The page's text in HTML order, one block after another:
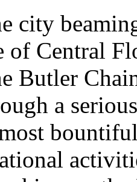
city
of Central
Butler
a